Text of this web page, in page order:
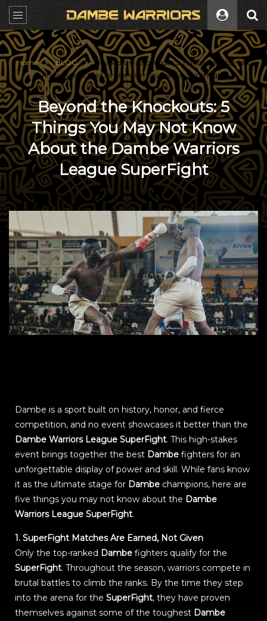
Home BLOG
Beyond the Knockouts: 5 Things You May Not
Know About the Dambe Warriors League SuperFight
Beyond the Knockouts: 5
Things You May Not Know
About the Dambe Warriors
League SuperFight
Dambe is a sport built on history, honor, and fierce
competition, and no event showcases it better than the
Dambe Warriors League SuperFight. This high-stakes
event brings together the best Dambe fighters for an
unforgettable display of power and skill. While fans know
it as the ultimate stage for Dambe champions, here are
five things you may not know about the Dambe
Warriors League SuperFight.
1. SuperFight Matches Are Earned, Not Given
Only the top-ranked Dambe fighters qualify for the
SuperFight. Throughout the season, warriors compete in
brutal battles to climb the ranks. By the time they step
into the arena for the SuperFight, they have proven
themselves against some of the toughest Dambe